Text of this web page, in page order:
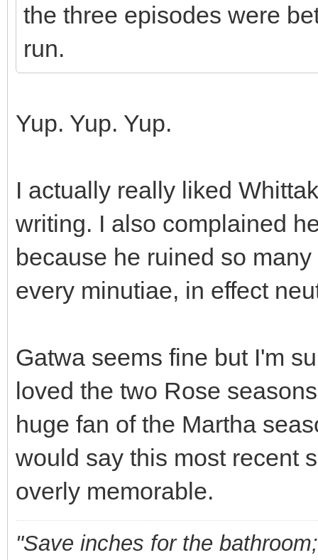
the three episodes were
run.
Yup. Yup. Yup.
I actually really liked
writing. I also complained
because he ruined so
every minutiae, in effect
Gatwa seems fine but I'm
loved the two Rose
huge fan of the Martha
would say this most recent
overly memorable.
"Save inches for the